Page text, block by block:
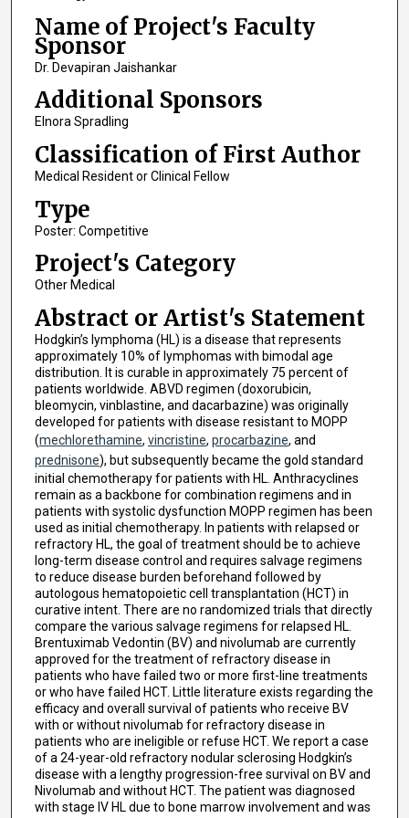
Name of Project's Faculty
Sponsor
Dr. Devapiran Jaishankar
Additional Sponsors
Elnora Spradling
Classification of First Author
Medical Resident or Clinical Fellow
Type
Poster: Competitive
Project's Category
Other Medical
Abstract or Artist's Statement
Hodgkin’s lymphoma (HL) is a disease that represents
approximately 10% of lymphomas with bimodal age
distribution. It is curable in approximately 75 percent of
patients worldwide. ABVD regimen (doxorubicin,
bleomycin, vinblastine, and dacarbazine) was originally
developed for patients with disease resistant to MOPP
(mechlorethamine, vincristine, procarbazine, and
prednisone), but subsequently became the gold standard
initial chemotherapy for patients with HL. Anthracyclines
remain as a backbone for combination regimens and in
patients with systolic dysfunction MOPP regimen has been
used as initial chemotherapy. In patients with relapsed or
refractory HL, the goal of treatment should be to achieve
long-term disease control and requires salvage regimens
to reduce disease burden beforehand followed by
autologous hematopoietic cell transplantation (HCT) in
curative intent. There are no randomized trials that directly
compare the various salvage regimens for relapsed HL.
Brentuximab Vedontin (BV) and nivolumab are currently
approved for the treatment of refractory disease in
patients who have failed two or more first-line treatments
or who have failed HCT. Little literature exists regarding the
efficacy and overall survival of patients who receive BV
with or without nivolumab for refractory disease in
patients who are ineligible or refuse HCT. We report a case
of a 24-year-old refractory nodular sclerosing Hodgkin’s
disease with a lengthy progression-free survival on BV and
Nivolumab and without HCT. The patient was diagnosed
with stage IV HL due to bone marrow involvement and was